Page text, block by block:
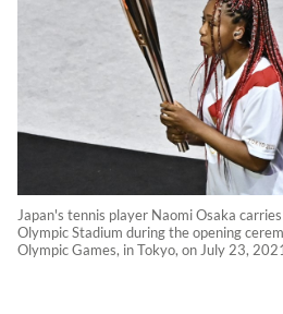
Japan's tennis player Naomi Osaka
Olympic Stadium during the opening
Olympic Games, in Tokyo, on July 23,